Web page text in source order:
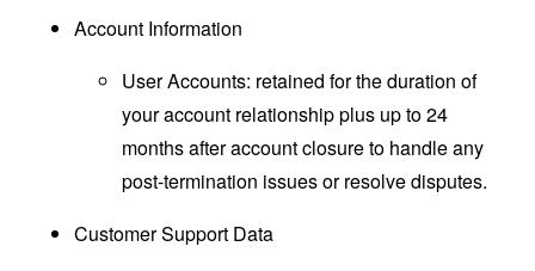
Account Information
User Accounts: retained for the duration of
your account relationship plus up to 24
months after account closure to handle any
post-termination issues or resolve disputes.
Customer Support Data